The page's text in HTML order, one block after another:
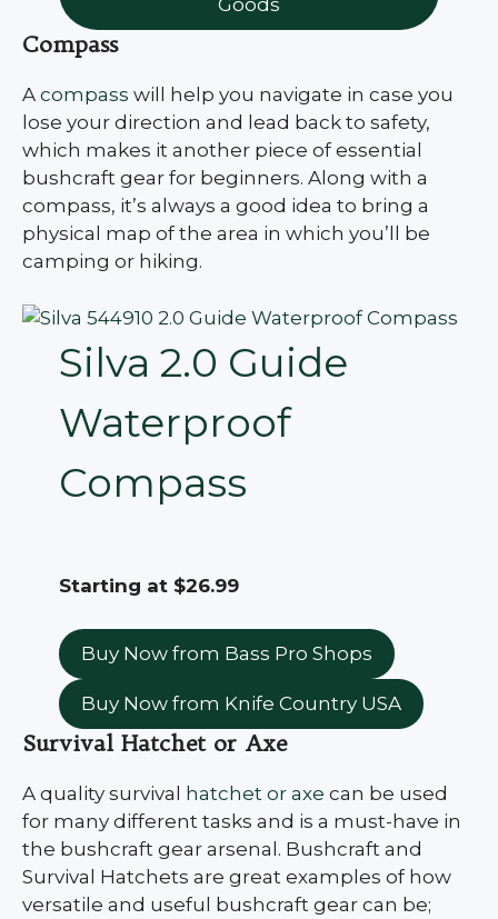
Compass
A compass will help you navigate in case you
lose your direction and lead back to safety,
which makes it another piece of essential
bushcraft gear for beginners. Along with a
compass, it’s always a good idea to bring a
physical map of the area in which you’ll be
camping or hiking.
Silva 2.0 Guide
Waterproof
Compass
Starting at $26.99
Buy Now from Bass Pro Shops
Buy Now from Knife Country USA
Survival Hatchet or Axe
A quality survival hatchet or axe can be used
for many different tasks and is a must-have in
the bushcraft gear arsenal. Bushcraft and
Survival Hatchets are great examples of how
versatile and useful bushcraft gear can be;